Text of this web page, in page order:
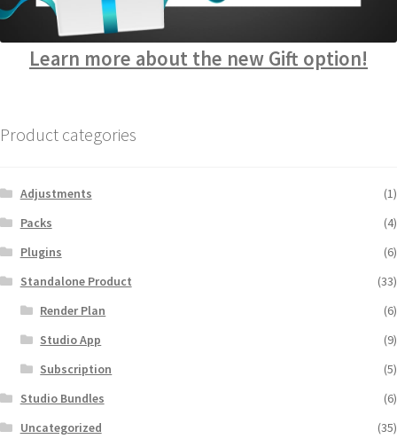
Learn more about the new Gift option!
Product categories
Adjustments
(1)
Packs
(4)
Plugins
(6)
Standalone Product
(33)
Render Plan
(6)
Studio App
(9)
Subscription
(5)
Studio Bundles
(6)
Uncategorized
(35)